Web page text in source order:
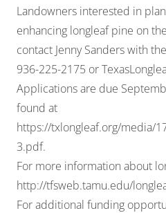
Landowners interested in
enhancing longleaf pine on
contact Jenny Sanders with
936-225-2175 or
Applications are due
found at
https://txlongleaf.org/media/
3.pdf.
For more information about
http://tfsweb.tamu.edu/
For additional funding